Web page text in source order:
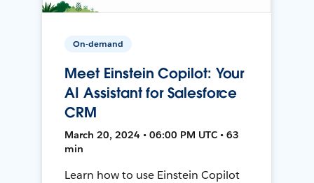
On-demand
Meet Einstein Copilot: Your
AI Assistant for Salesforce
CRM
March 20, 2024 • 06:00 PM UTC • 63
min
Learn how to use Einstein Copilot